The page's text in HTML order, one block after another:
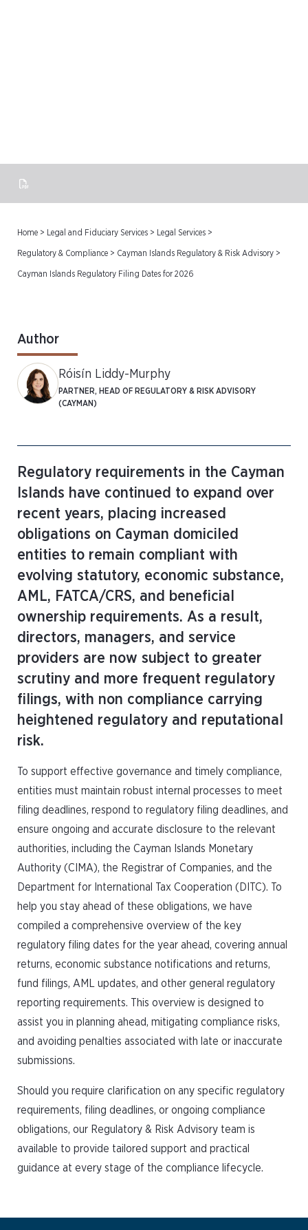
Home > Legal and Fiduciary Services > Legal Services >
Regulatory & Compliance > Cayman Islands Regulatory & Risk Advisory >
Cayman Islands Regulatory Filing Dates for 2026
Regulatory requirements in the Cayman
Islands have continued to expand over
recent years, placing increased
obligations on Cayman domiciled
entities to remain compliant with
evolving statutory, economic substance,
AML, FATCA/CRS, and beneficial
ownership requirements. As a result,
directors, managers, and service
providers are now subject to greater
scrutiny and more frequent regulatory
filings, with non compliance carrying
heightened regulatory and reputational
risk.
To support effective governance and timely compliance,
entities must maintain robust internal processes to meet
filing deadlines, respond to regulatory filing deadlines, and
ensure ongoing and accurate disclosure to the relevant
authorities, including the Cayman Islands Monetary
Authority (CIMA), the Registrar of Companies, and the
Department for International Tax Cooperation (DITC). To
help you stay ahead of these obligations, we have
compiled a comprehensive overview of the key
regulatory filing dates for the year ahead, covering annual
returns, economic substance notifications and returns,
fund filings, AML updates, and other general regulatory
reporting requirements. This overview is designed to
assist you in planning ahead, mitigating compliance risks,
and avoiding penalties associated with late or inaccurate
submissions.
Should you require clarification on any specific regulatory
requirements, filing deadlines, or ongoing compliance
obligations, our Regulatory & Risk Advisory team is
available to provide tailored support and practical
guidance at every stage of the compliance lifecycle.
Author
Róisín Liddy-Murphy
PARTNER, HEAD OF REGULATORY & RISK ADVISORY
(CAYMAN)